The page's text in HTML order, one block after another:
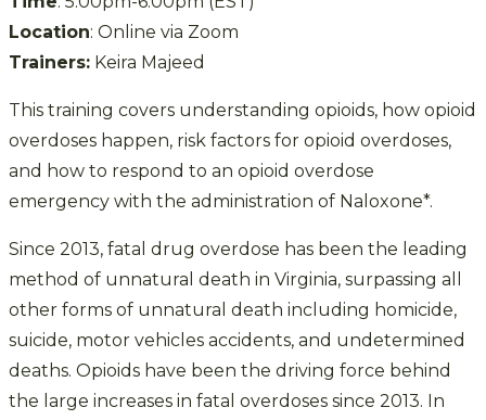
Location: Online via Zoom
Trainers: Keira Majeed
This training covers understanding opioids, how opioid
overdoses happen, risk factors for opioid overdoses,
and how to respond to an opioid overdose
emergency with the administration of Naloxone*.
Since 2013, fatal drug overdose has been the leading
method of unnatural death in Virginia, surpassing all
other forms of unnatural death including homicide,
suicide, motor vehicles accidents, and undetermined
deaths. Opioids have been the driving force behind
the large increases in fatal overdoses since 2013. In